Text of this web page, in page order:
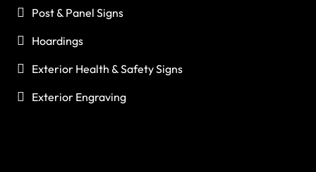
Post & Panel Signs
Hoardings
Exterior Health & Safety Signs
Exterior Engraving